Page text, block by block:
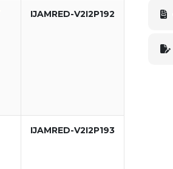
IJAMRED-V2I2P192
IJAMRED-V2I2P193